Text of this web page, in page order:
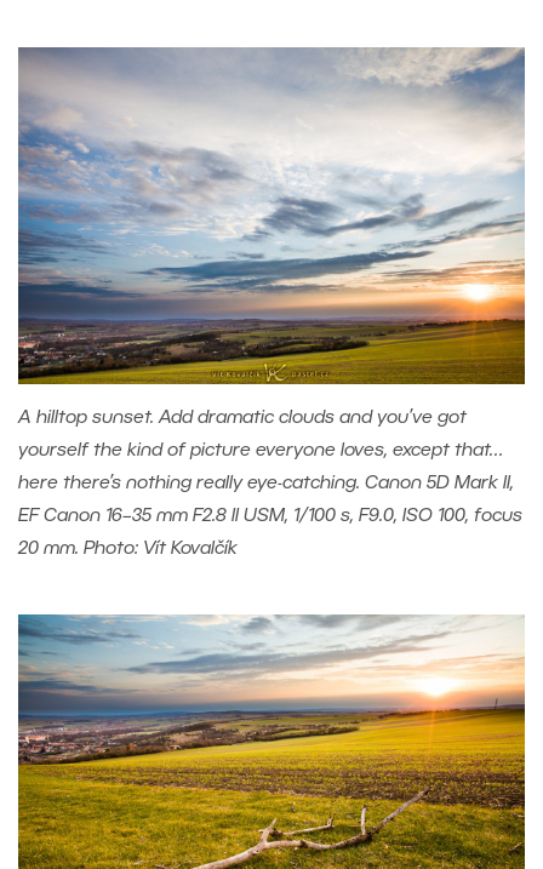
A hilltop sunset. Add dramatic clouds and you’ve got
yourself the kind of picture everyone loves, except that…
here there’s nothing really eye-catching. Canon 5D Mark II,
EF Canon 16–35 mm F2.8 II USM, 1/100 s, F9.0, ISO 100, focus
20 mm. Photo: Vít Kovalčík